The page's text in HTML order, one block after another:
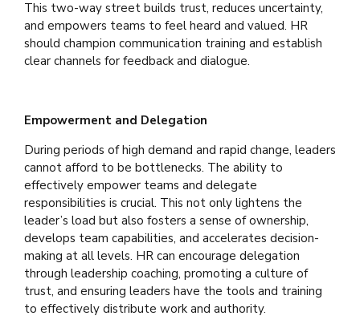
This two-way street builds trust, reduces uncertainty,
and empowers teams to feel heard and valued. HR
should champion communication training and establish
clear channels for feedback and dialogue.
Empowerment and Delegation
During periods of high demand and rapid change, leaders
cannot afford to be bottlenecks. The ability to
effectively empower teams and delegate
responsibilities is crucial. This not only lightens the
leader’s load but also fosters a sense of ownership,
develops team capabilities, and accelerates decision-
making at all levels. HR can encourage delegation
through leadership coaching, promoting a culture of
trust, and ensuring leaders have the tools and training
to effectively distribute work and authority.